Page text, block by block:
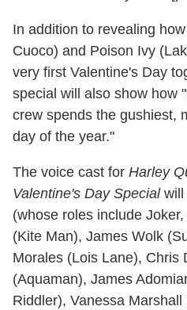
In addition to revealing
Cuoco) and Poison Ivy
very first Valentine's Day
special will also show how
crew spends the gushiest,
day of the year."
The voice cast for Harley
Valentine's Day Specialwill
(whose roles include
(Kite Man), James Wolk
Morales (Lois Lane), Chris
(Aquaman), James
Riddler), Vanessa